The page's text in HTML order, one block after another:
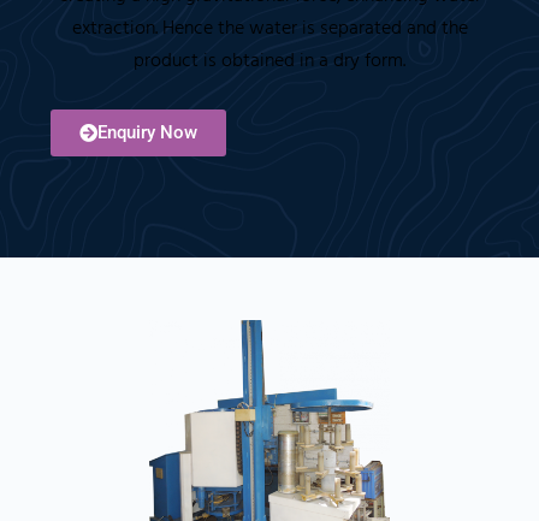
extraction. Hence the water is separated and the
product is obtained in a dry form.
Enquiry Now